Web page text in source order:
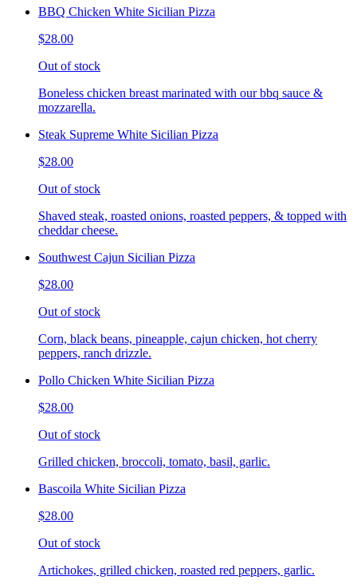
BBQ Chicken White Sicilian Pizza
$28.00
Out of stock
Boneless chicken breast marinated with our bbq sauce &
mozzarella.
Steak Supreme White Sicilian Pizza
$28.00
Out of stock
Shaved steak, roasted onions, roasted peppers, & topped with
cheddar cheese.
Southwest Cajun Sicilian Pizza
$28.00
Out of stock
Corn, black beans, pineapple, cajun chicken, hot cherry
peppers, ranch drizzle.
Pollo Chicken White Sicilian Pizza
$28.00
Out of stock
Grilled chicken, broccoli, tomato, basil, garlic.
Bascoila White Sicilian Pizza
$28.00
Out of stock
Artichokes, grilled chicken, roasted red peppers, garlic.